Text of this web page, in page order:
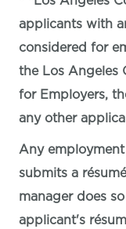
applicants with
considered for
the Los Angeles
for Employers,
any other
Any
submits a
manager does
applicant's